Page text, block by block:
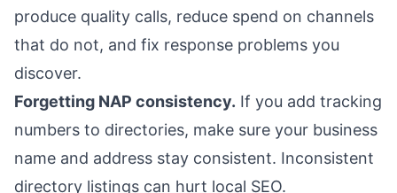
produce quality calls, reduce spend on channels
that do not, and fix response problems you
discover.
Forgetting NAP consistency. If you add tracking
numbers to directories, make sure your business
name and address stay consistent. Inconsistent
directory listings can hurt local SEO.